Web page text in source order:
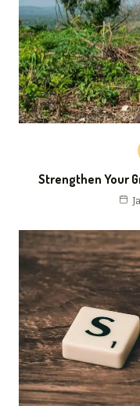
Strengthen Your